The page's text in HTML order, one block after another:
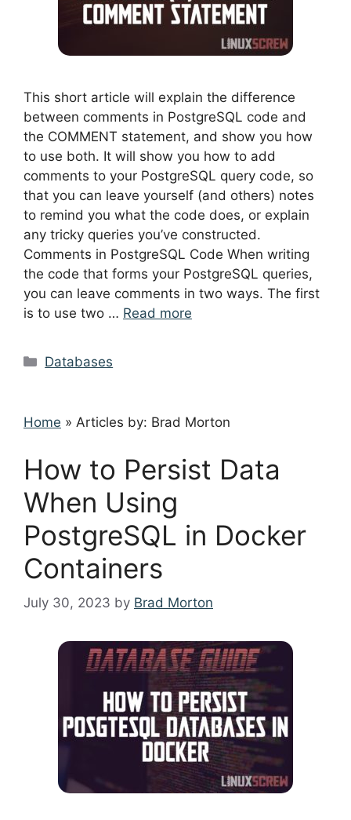
This short article will explain the difference
between comments in PostgreSQL code and
the COMMENT statement, and show you how
to use both. It will show you how to add
comments to your PostgreSQL query code, so
that you can leave yourself (and others) notes
to remind you what the code does, or explain
any tricky queries you’ve constructed.
Comments in PostgreSQL Code When writing
the code that forms your PostgreSQL queries,
you can leave comments in two ways. The first
is to use two … Read more
Categories
Databases
Home » Articles by: Brad Morton
How to Persist Data
When Using
PostgreSQL in Docker
Containers
July 30, 2023 by Brad Morton